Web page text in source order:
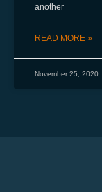
another
READ MORE »
November 25, 2020